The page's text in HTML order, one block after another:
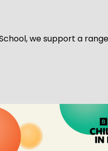
we support a